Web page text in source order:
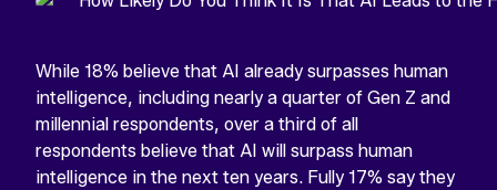
While 18% believe that AI already surpasses human
intelligence, including nearly a quarter of Gen Z and
millennial respondents, over a third of all
respondents believe that AI will surpass human
intelligence in the next ten years. Fully 17% say they